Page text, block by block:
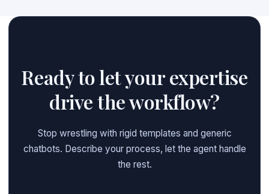
Ready to let your expertise
drive the workflow?
Stop wrestling with rigid templates and generic
chatbots. Describe your process, let the agent handle
the rest.